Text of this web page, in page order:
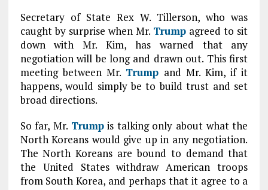
Secretary of State Rex W. Tillerson, who was
caught by surprise when Mr. Trump agreed to sit
down with Mr. Kim, has warned that any
negotiation will be long and drawn out. This first
meeting between Mr. Trump and Mr. Kim, if it
happens, would simply be to build trust and set
broad directions.
So far, Mr. Trumpis talking only about what the
North Koreans would give up in any negotiation.
The North Koreans are bound to demand that
the United States withdraw American troops
from South Korea, and perhaps that it agree to a